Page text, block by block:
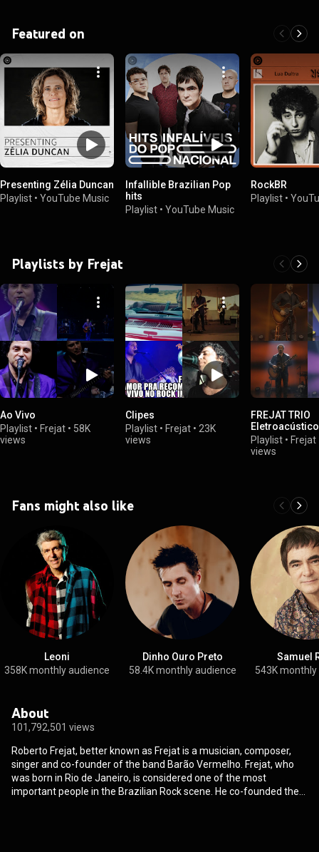
Featured on
Presenting Zélia Duncan
Playlist • YouTube Music
Infallible Brazilian Pop
hits
Playlist • YouTube Music
RockBR
Playlist •
Playlists by Frejat
Ao Vivo
Playlist • Frejat • 58K
views
Clipes
Playlist • Frejat • 23K
views
FREJAT TRIO
Eletroacústico
Playlist • Frejat
views
Fans might also like
Leoni
358K monthly audience
Dinho Ouro Preto
58.4K monthly audience
Samuel
543K
About
101,792,501 views
Roberto Frejat, better known as Frejat is a musician, composer,
singer and co-founder of the band Barão Vermelho. Frejat, who
was born in Rio de Janeiro, is considered one of the most
important people in the Brazilian Rock scene. He co-founded the